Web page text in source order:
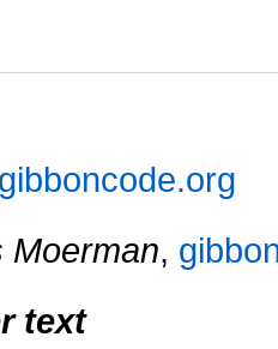
Moerman,
text